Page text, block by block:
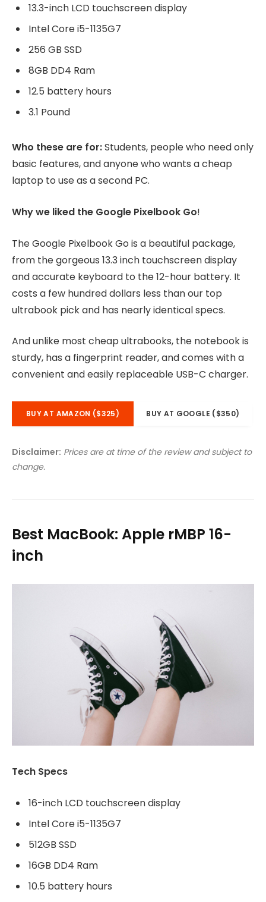
13.3-inch LCD touchscreen display
Intel Core i5-1135G7
256 GB SSD
8GB DD4 Ram
12.5 battery hours
3.1 Pound
Who these are for:Students, people who need only
basic features, and anyone who wants a cheap
laptop to use as a second PC.
Why we liked the Google Pixelbook Go!
The Google Pixelbook Go is a beautiful package,
from the gorgeous 13.3 inch touchscreen display
and accurate keyboard to the 12-hour battery. It
costs a few hundred dollars less than our top
ultrabook pick and has nearly identical specs.
And unlike most cheap ultrabooks, the notebook is
sturdy, has a fingerprint reader, and comes with a
convenient and easily replaceable USB-C charger.
BUY AT AMAZON ($325) BUY AT GOOGLE ($350)
Disclaimer: Prices are at time of the review and subject to
change.
Best MacBook: Apple rMBP 16-
inch
Tech Specs
16-inch LCD touchscreen display
Intel Core i5-1135G7
512GB SSD
16GB DD4 Ram
10.5 battery hours